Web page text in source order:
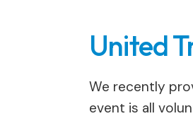
United
We recently
event is all